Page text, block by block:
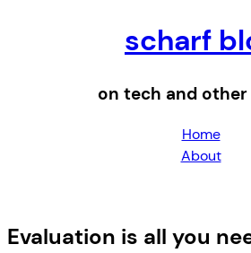
scharf
on tech and
Home
About
Evaluation is all you